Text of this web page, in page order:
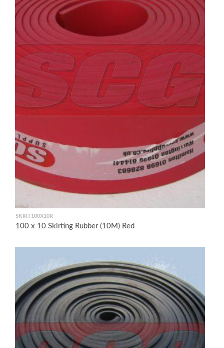
SKIRT100X10R
100 x 10 Skirting Rubber (10M) Red